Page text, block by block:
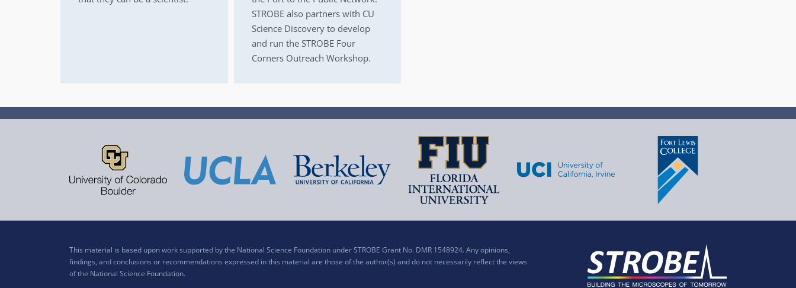
STROBE also partners with CU
Science Discovery to develop
and run the STROBE Four
Corners Outreach Workshop.
This material is based upon work supported by the National Science Foundation under STROBE Grant No. DMR 1548924. Any opinions,
findings, and conclusions or recommendations expressed in this material are those of the author(s) and do not necessarily reflect the views
of the National Science Foundation.